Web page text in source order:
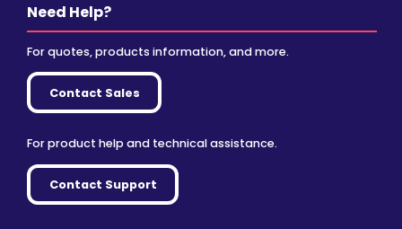
Need Help?
For quotes, products information, and more.
Contact Sales
For product help and technical assistance.
Contact Support